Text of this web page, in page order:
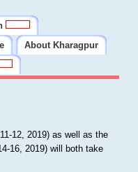
About Kharagpur
12, 2019) as well as the
16, 2019) will both take